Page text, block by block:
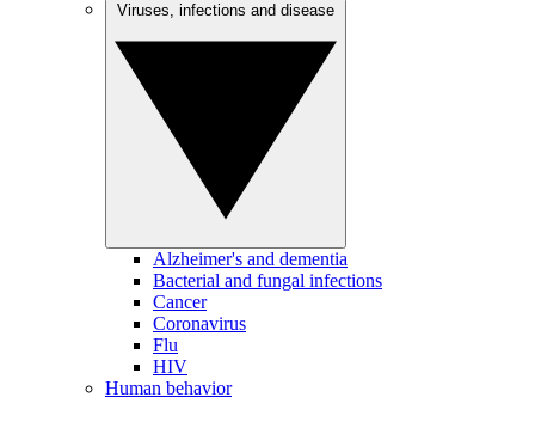
Alzheimer's and dementia
Bacterial and fungal infections
Cancer
Coronavirus
Flu
HIV
Human behavior